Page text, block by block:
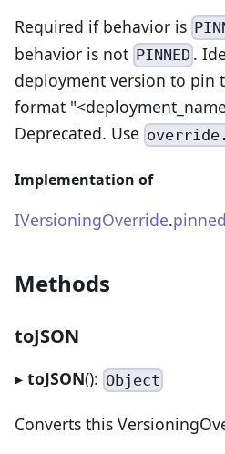
Required if behavior is
behavior is not PINNED .
deployment version to pin
format
Deprecated. Use
Implementation of
IVersioningOverride.
Methods
toJSON
▸ toJSON(): Object
Converts this